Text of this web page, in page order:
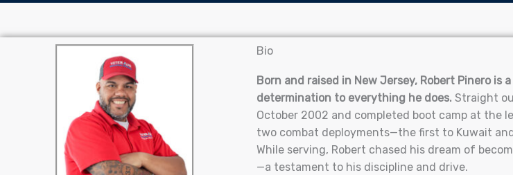
Bio
Born and raised in New Jersey, Robert Pinero is
determination to everything he does. Straight
October 2002 and completed boot camp at the
two combat deployments—the first to Kuwait
While serving, Robert chased his dream of
—a testament to his discipline and drive.